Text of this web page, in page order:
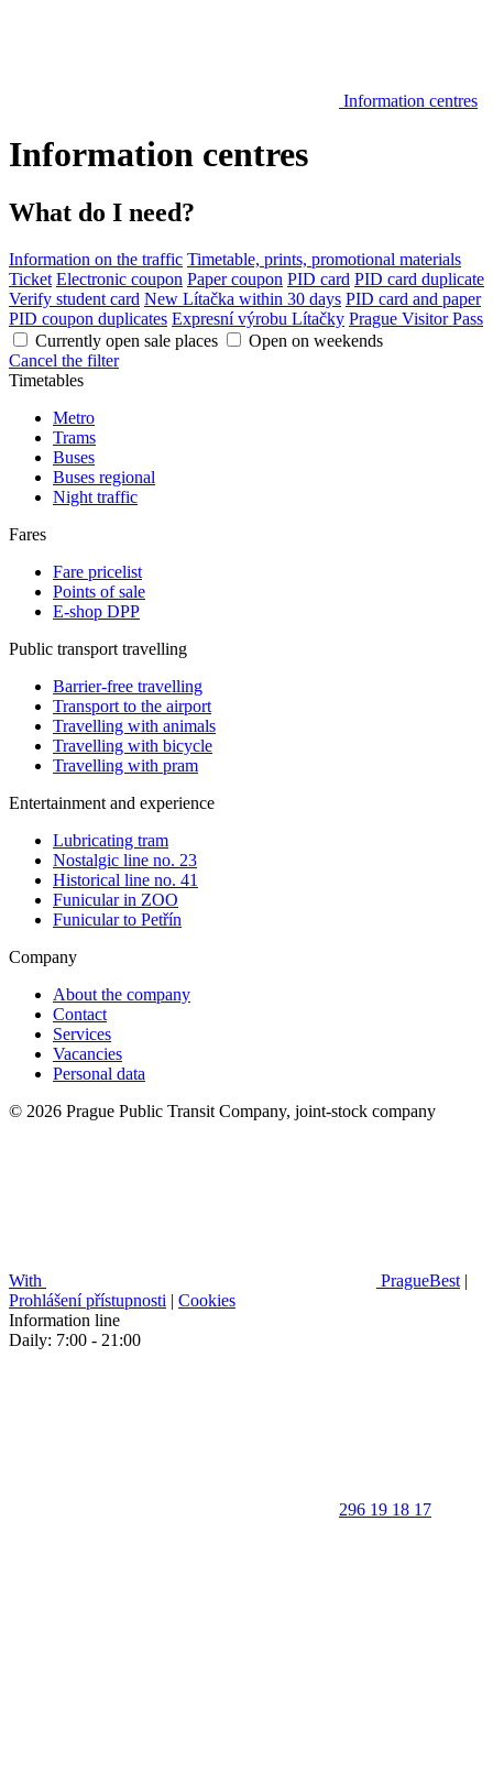
Information centres
Information centres
What do I need?
Information on the traffic Timetable, prints, promotional materials
Ticket Electronic coupon Paper coupon PID card PID card duplicate
Verify student card New Lítačka within 30 days PID card and paper
PID coupon duplicates Expresní výrobu Lítačky Prague Visitor Pass
Currently open sale places
Open on weekends
Cancel the filter
Timetables
Metro
Trams
Buses
Buses regional
Night traffic
Fares
Fare pricelist
Points of sale
E-shop DPP
Public transport travelling
Barrier-free travelling
Transport to the airport
Travelling with animals
Travelling with bicycle
Travelling with pram
Entertainment and experience
Lubricating tram
Nostalgic line no. 23
Historical line no. 41
Funicular in ZOO
Funicular to Petřín
Company
About the company
Contact
Services
Vacancies
Personal data
© 2026 Prague Public Transit Company, joint-stock company
With PragueBest |
Prohlášení přístupnosti | Cookies
Information line
Daily: 7:00 - 21:00
296 19 18 17